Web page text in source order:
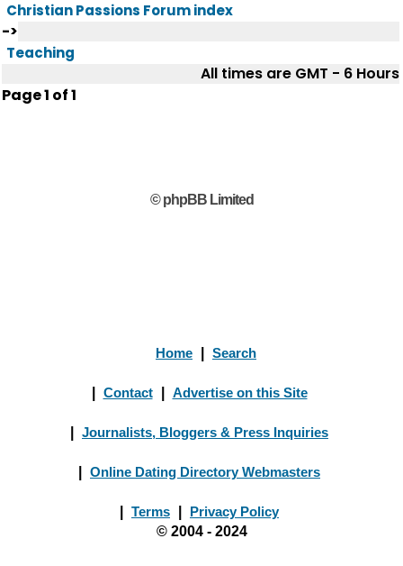
Christian Passions Forum index
->
Teaching
All times are GMT - 6 Hours
Page1 of1
© phpBB Limited
Home Search
Contact Advertise on this Site
Journalists, Bloggers & Press Inquiries
Online Dating Directory Webmasters
Terms
Privacy Policy
© 2004 - 2024